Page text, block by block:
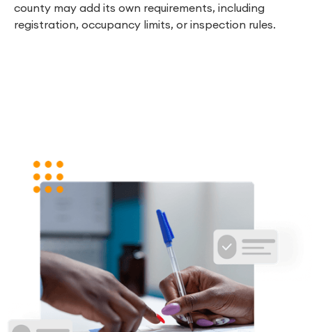
county may add its own requirements, including
registration, occupancy limits, or inspection rules.